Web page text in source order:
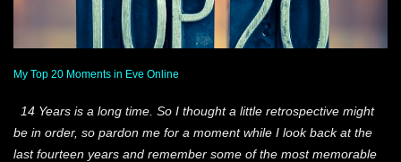
different for each one of these ships, but they are all very wide.
And the Hecate makes it because it also can probe. Situational
the all-around ships. The windows are smaller, but still impressive.
My Top 20 Moments in Eve Online
14 Years is a long time. So I thought a little retrospective might
be in order, so pardon me for a moment while I look back at the
last fourteen years and remember some of the most memorable